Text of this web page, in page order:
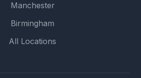
Manchester
Birmingham
All Locations